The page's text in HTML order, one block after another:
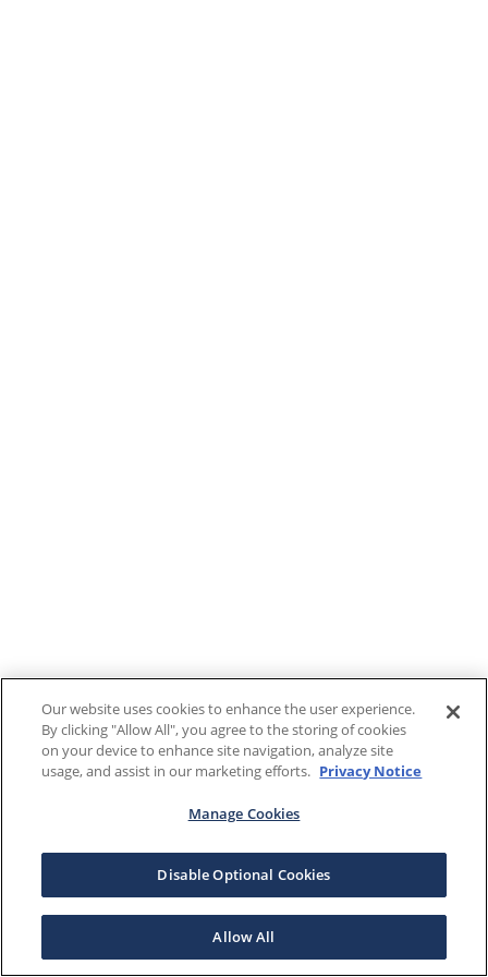
Our website uses cookies to enhance the user experience.
By clicking "Allow All", you agree to the storing of cookies
on your device to enhance site navigation, analyze site
usage, and assist in our marketing efforts. Privacy Notice
Manage Cookies
Disable Optional Cookies
Allow All